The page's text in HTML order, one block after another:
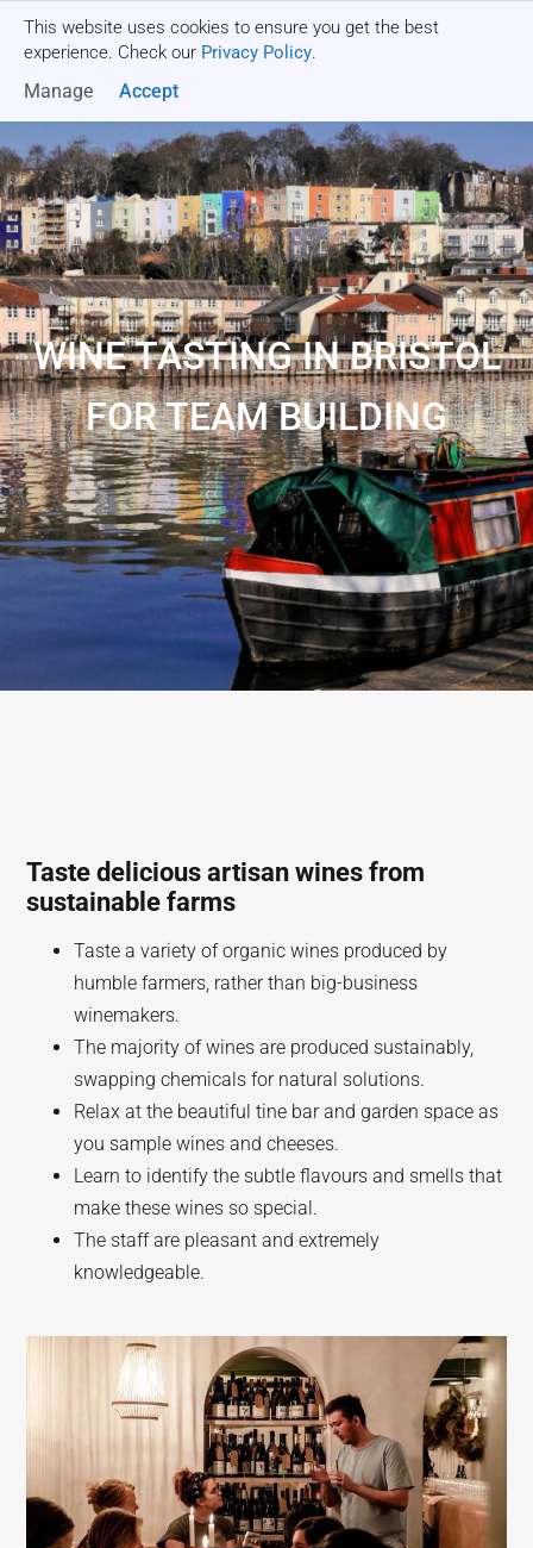
This website uses cookies to ensure you get the best
experience. Check our Privacy Policy.
Manage Accept
WINE TASTING IN BRISTOL
FOR TEAM BUILDING
Taste delicious artisan wines from
sustainable farms
Taste a variety of organic wines produced by
humble farmers, rather than big-business
winemakers.
The majority of wines are produced sustainably,
swapping chemicals for natural solutions.
Relax at the beautiful tine bar and garden space as
you sample wines and cheeses.
Learn to identify the subtle flavours and smells that
make these wines so special.
The staff are pleasant and extremely
knowledgeable.